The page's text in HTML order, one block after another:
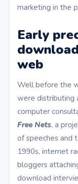
marketing in the
Early
web
Well before the
were distributing
computer
Free Nets, a
of speeches and
1990s, internet
bloggers
download